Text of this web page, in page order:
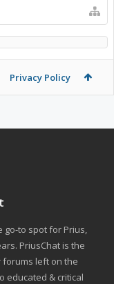
Privacy Policy
go-to spot for Prius,
PriusChat is the
left on the
educated & critical